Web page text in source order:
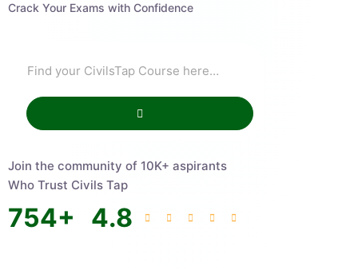
Crack Your Exams with Confidence
Join the community of 10K+ aspirants
Who Trust Civils Tap
754+ 4.8